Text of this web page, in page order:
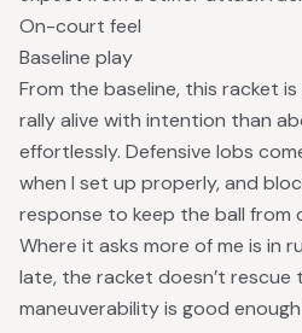
On-court feel
Baseline play
From the baseline, this racket
rally alive with intention than
effortlessly. Defensive lobs
when I set up properly, and
response to keep the ball from
Where it asks more of me is in
late, the racket doesn’t
maneuverability is good